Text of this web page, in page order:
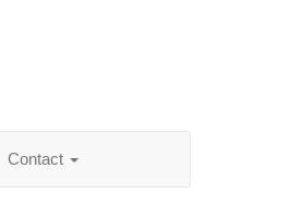
Contact